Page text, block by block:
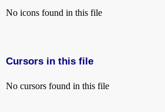
No icons found in this file
Cursors in this file
No cursors found in this file